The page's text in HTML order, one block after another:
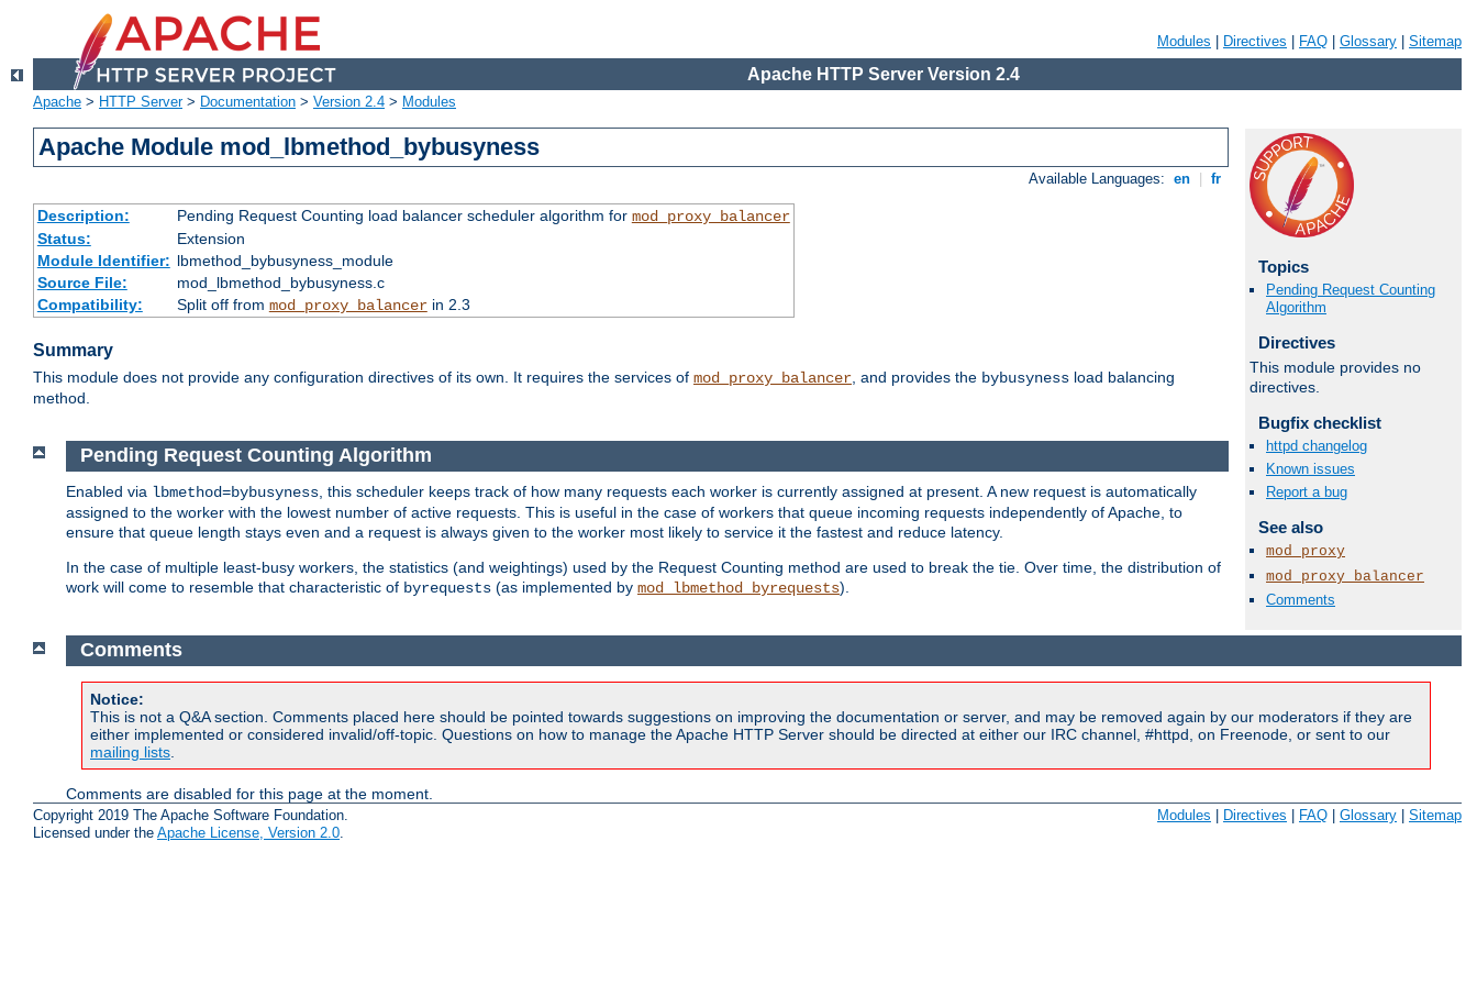
Modules Directives FAQ Glossary Sitemap
Apache HTTP Server Version 2.4
Apache > HTTP Server> Documentation > Version 2.4 > Modules
Apache Module mod_lbmethod_bybusyness
Available Languages: en fr
Description: Pending Request Counting load balancer scheduler algorithm for mod_proxy_balancer
Status:
Extension
Module Identifier: lbmethod_bybusyness_module
Source File:
mod_lbmethod_bybusyness.c
Compatibility:
Split off from mod_proxy_balancerin 2.3
Summary
This module does not provide any configuration directives of its own. It requires the services of mod_proxy_balancer, and provides the bybusyness load balancing
method.
Topics
Pending Request Counting
Algorithm
Directives
This module provides no
directives.
Bugfix checklist
httpd changelog
Known issues
Report a bug
See also
mod_proxy
mod_proxy_balancer
Comments
Pending Request Counting Algorithm
Enabled via lbmethod=bybusyness , this scheduler keeps track of how many requests each worker is currently assigned at present. A new request is automatically
assigned to the worker with the lowest number of active requests. This is useful in the case of workers that queue incoming requests independently of Apache, to
ensure that queue length stays even and a request is always given to the worker most likely to service it the fastest and reduce latency.
In the case of multiple least-busy workers, the statistics (and weightings) used by the Request Counting method are used to break the tie. Over time, the distribution of
work will come to resemble that characteristic of byrequests (as implemented by mod_lbmethod_byrequests).
Comments
Notice:
This is not a Q&A section. Comments placed here should be pointed towards suggestions on improving the documentation or server, and may be removed again by our moderators if they are
either implemented or considered invalid/off-topic. Questions on how to manage the Apache HTTP Server should be directed at either our IRC channel, #httpd, on Freenode, or sent to our
mailing lists
Comments are disabled for this page at the moment.
Copyright 2019 The Apache Software Foundation.
Licensed under the Apache License, Version 2.0
Modules | Directives | FAQ | Glossary | Sitemap